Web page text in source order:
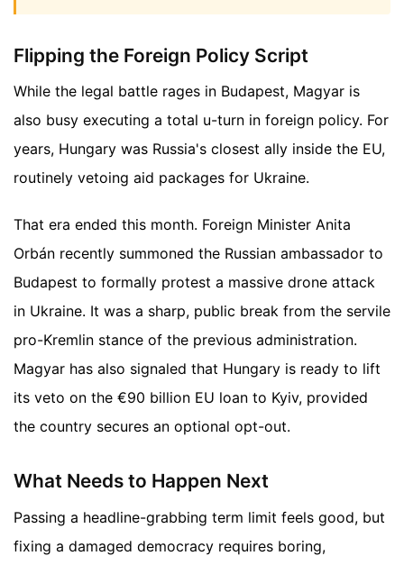
Flipping the Foreign Policy Script
While the legal battle rages in Budapest, Magyar is
also busy executing a total u-turn in foreign policy. For
years, Hungary was Russia's closest ally inside the EU,
routinely vetoing aid packages for Ukraine.
That era ended this month. Foreign Minister Anita
Orbán recently summoned the Russian ambassador to
Budapest to formally protest a massive drone attack
in Ukraine. It was a sharp, public break from the servile
pro-Kremlin stance of the previous administration.
Magyar has also signaled that Hungary is ready to lift
its veto on the €90 billion EU loan to Kyiv, provided
the country secures an optional opt-out.
What Needs to Happen Next
Passing a headline-grabbing term limit feels good, but
fixing a damaged democracy requires boring,